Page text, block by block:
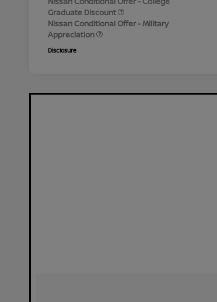
Graduate Discount
Nissan Conditional Offer - Military
Appreciation
Disclosure